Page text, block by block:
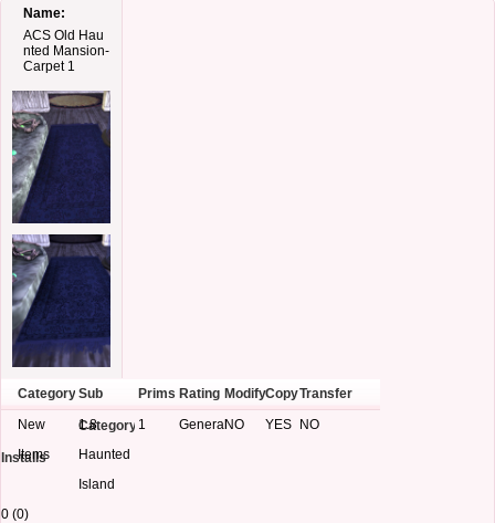
Name:
ACS Old Hau
nted Mansion-
Carpet 1
Category Sub
Category
Prims Rating ModifyCopyTransfer
Installs
New
Items
1.8
Haunted
Island
1 GeneralNO YES NO
0 (0)